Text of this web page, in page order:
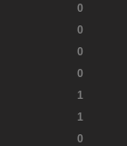
0
0
0
0
1
1
0